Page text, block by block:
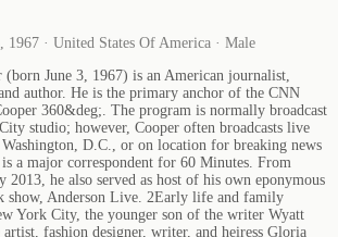
1967 · United States Of America · Male
(born June 3, 1967) is an American journalist,
author. He is the primary anchor of the CNN
360&deg;. The program is normally broadcast
studio; however, Cooper often broadcasts live
D.C., or on location for breaking news
a major correspondent for 60 Minutes. From
2013, he also served as host of his own eponymous
show, Anderson Live. 2Early life and family
York City, the younger son of the writer Wyatt
fashion designer, writer, and heiress Gloria